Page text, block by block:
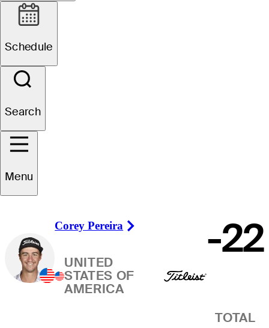
Schedule
Search
Menu
Winner
Corey Pereira
Right Arrow
UNITED
STATES OF
AMERICA
-22
TOTAL